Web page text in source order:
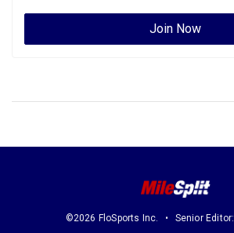
Join Now
©2026 FloSports Inc. Senior Editor: